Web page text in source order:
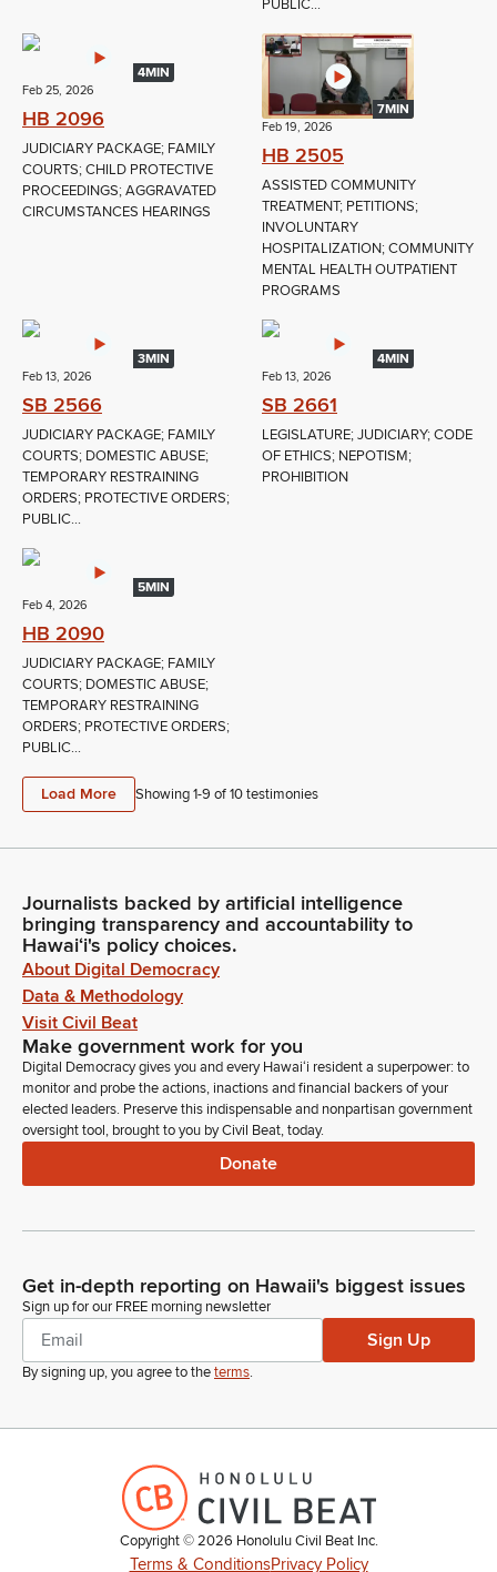
PUBLIC...
4MIN
Feb 25, 2026
HB 2096
JUDICIARY PACKAGE; FAMILY
COURTS; CHILD PROTECTIVE
PROCEEDINGS; AGGRAVATED
CIRCUMSTANCES HEARINGS
7MIN
Feb 19, 2026
HB 2505
ASSISTED COMMUNITY
TREATMENT; PETITIONS;
INVOLUNTARY
HOSPITALIZATION; COMMUNITY
MENTAL HEALTH OUTPATIENT
PROGRAMS
3MIN
Feb 13, 2026
SB 2566
JUDICIARY PACKAGE; FAMILY
COURTS; DOMESTIC ABUSE;
TEMPORARY RESTRAINING
ORDERS; PROTECTIVE ORDERS;
PUBLIC...
4MIN
Feb 13, 2026
SB 2661
LEGISLATURE; JUDICIARY; CODE
OF ETHICS; NEPOTISM;
PROHIBITION
5MIN
Feb 4, 2026
HB 2090
JUDICIARY PACKAGE; FAMILY
COURTS; DOMESTIC ABUSE;
TEMPORARY RESTRAINING
ORDERS; PROTECTIVE ORDERS;
PUBLIC...
Load More Showing 1-9 of10testimonies
Journalists backed by artificial intelligence
bringing transparency and accountability to
Hawaiʻi's policy choices.
About Digital Democracy
Data & Methodology
Visit Civil Beat
Make government work for you
Digital Democracy gives you and every Hawaiʻi resident a superpower: to
monitor and probe the actions, inactions and financial backers of your
elected leaders. Preserve this indispensable and nonpartisan government
oversight tool, brought to you by Civil Beat, today.
Donate
Get in-depth reporting on Hawaii's biggest issues
Sign up for our FREE morning newsletter
Sign Up
By signing up, you agree to theterms.
Copyright ©2026 Honolulu Civil Beat Inc.
Terms & ConditionsPrivacy Policy